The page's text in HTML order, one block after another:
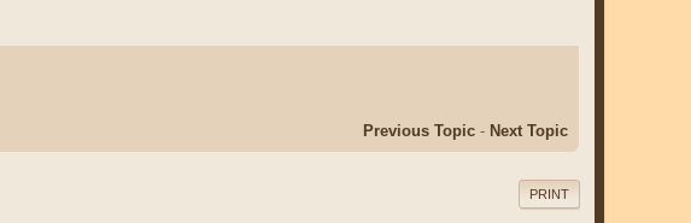
Previous Topic - Next Topic
PRINT